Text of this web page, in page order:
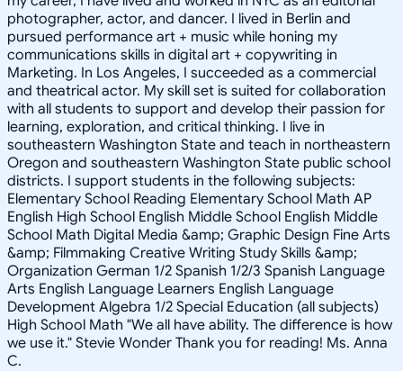
photographer, actor, and dancer. I lived in Berlin and
pursued performance art + music while honing my
communications skills in digital art + copywriting in
Marketing. In Los Angeles, I succeeded as a commercial
and theatrical actor. My skill set is suited for collaboration
with all students to support and develop their passion for
learning, exploration, and critical thinking. I live in
southeastern Washington State and teach in northeastern
Oregon and southeastern Washington State public school
districts. I support students in the following subjects:
Elementary School Reading Elementary School Math AP
English High School English Middle School English Middle
School Math Digital Media &amp; Graphic Design Fine Arts
&amp; Filmmaking Creative Writing Study Skills &amp;
Organization German 1/2 Spanish 1/2/3 Spanish Language
Arts English Language Learners English Language
Development Algebra 1/2 Special Education (all subjects)
High School Math "We all have ability. The difference is how
we use it." Stevie Wonder Thank you for reading! Ms. Anna
C.